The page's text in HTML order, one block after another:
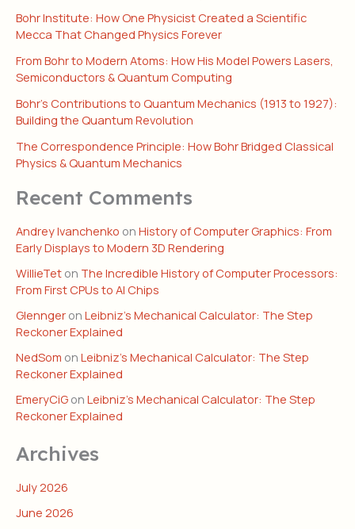
Bohr Institute: How One Physicist Created a Scientific
Mecca That Changed Physics Forever
From Bohr to Modern Atoms: How His Model Powers Lasers,
Semiconductors & Quantum Computing
Bohr’s Contributions to Quantum Mechanics (1913 to 1927):
Building the Quantum Revolution
The Correspondence Principle: How Bohr Bridged Classical
Physics & Quantum Mechanics
Recent Comments
Andrey Ivanchenko on History of Computer Graphics: From
Early Displays to Modern 3D Rendering
WillieTet on The Incredible History of Computer Processors:
From First CPUs to AI Chips
Glennger on Leibniz’s Mechanical Calculator: The Step
Reckoner Explained
NedSom on Leibniz’s Mechanical Calculator: The Step
Reckoner Explained
EmeryCiG on Leibniz’s Mechanical Calculator: The Step
Reckoner Explained
Archives
July 2026
June 2026